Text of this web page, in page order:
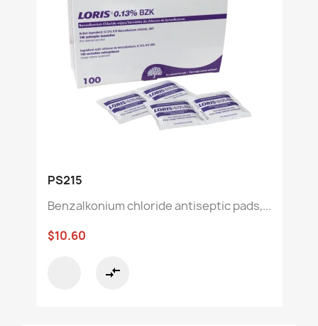
PS215
Benzalkonium chloride antiseptic pads,...
$10.60
compare_arrows